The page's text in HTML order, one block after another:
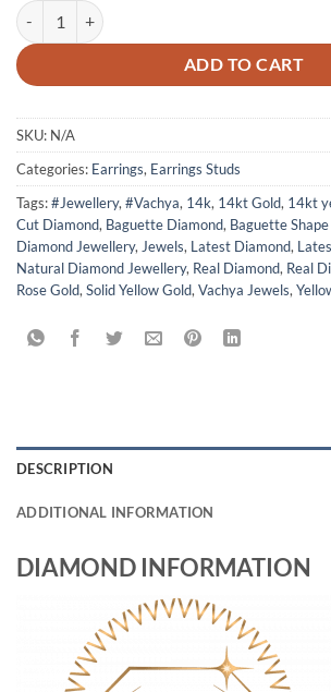
Daily Wear Baguette Studs-2 quantity
ADD TO CART
SKU: N/A
Categories: Earrings, Earrings Studs
Tags:#Jewellery, #Vachya, 14k, 14kt Gold, 14kt
Cut Diamond, Baguette Diamond, Baguette
Diamond Jewellery, Jewels, Latest Diamond,
Natural Diamond Jewellery, Real Diamond, Real
Rose Gold, Solid Yellow Gold, Vachya Jewels,
DESCRIPTION
ADDITIONAL INFORMATION
DIAMOND INFORMATION